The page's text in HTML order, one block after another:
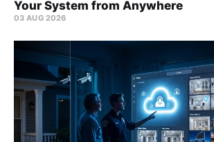
Your System from Anywhere
03 AUG 2026